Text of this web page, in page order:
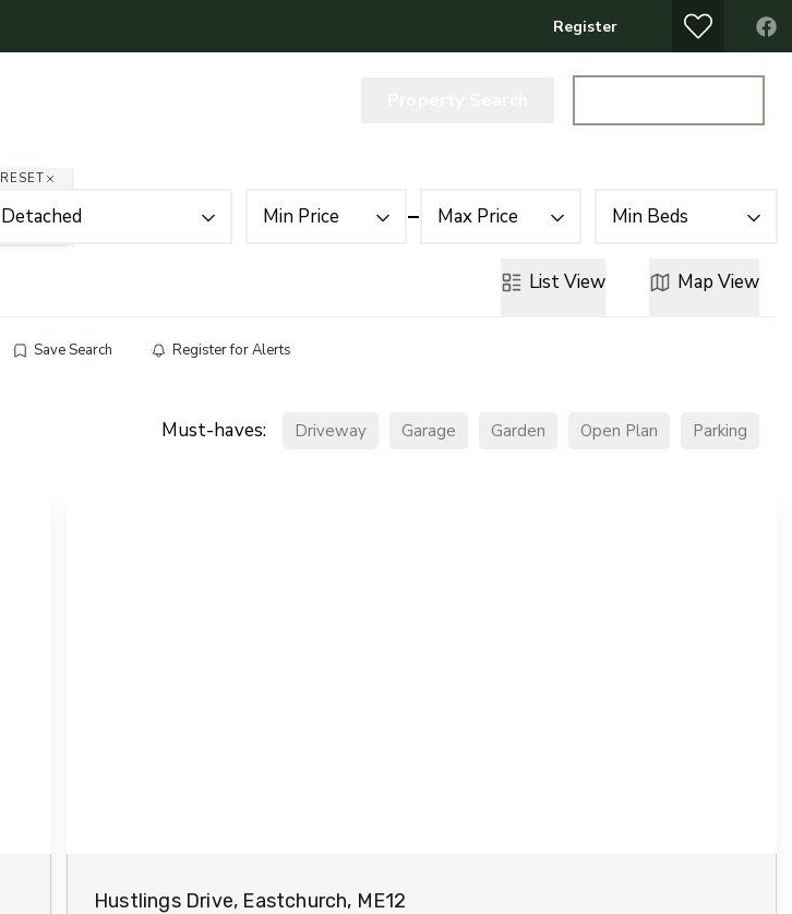
Register
RESET
Detached Min Price Max Price Min Beds
ListView Map View
Save Search Register for Alerts
Must-haves: Driveway Garage Garden Open Plan Parking
Hustlings Drive, Eastchurch, ME12